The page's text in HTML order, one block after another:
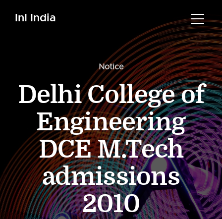
InI India
Notice
Delhi College of
Engineering
DCE M.Tech
admissions
2010